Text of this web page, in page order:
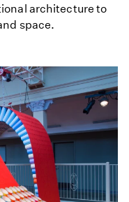
architecture to
space.